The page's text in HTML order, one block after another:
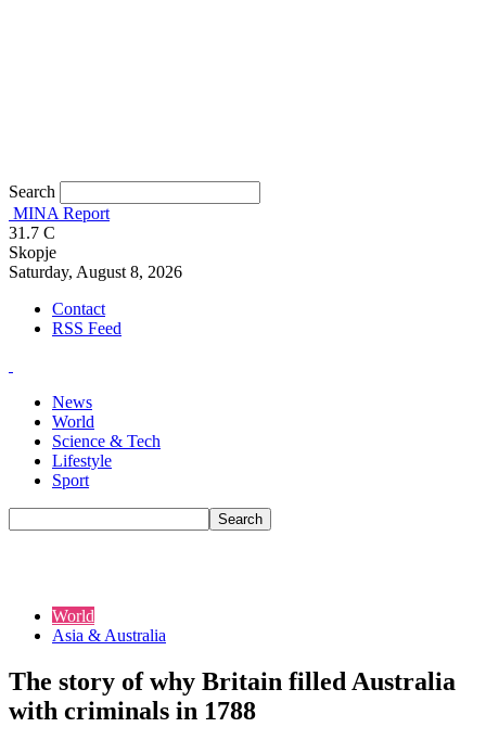
Search
MINA Report
31.7 C
Skopje
Saturday, August 8, 2026
Contact
RSS Feed
News
World
Science & Tech
Lifestyle
Sport
World
Asia & Australia
The story of why Britain filled Australia
with criminals in 1788